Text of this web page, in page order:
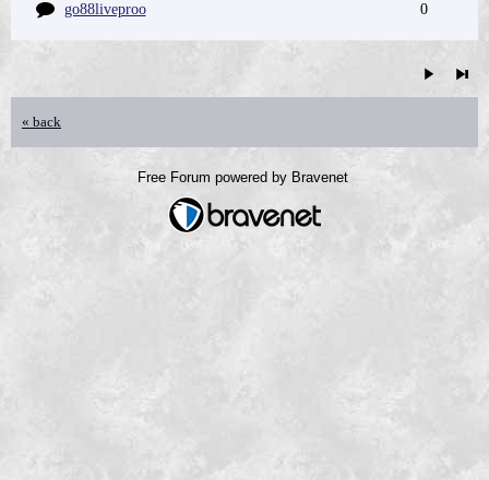
go88liveproo 0
« back
Free Forum powered by Bravenet